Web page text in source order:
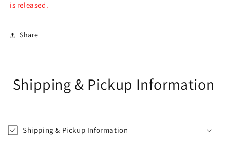
is released.
Share
Shipping & Pickup Information
Shipping & Pickup Information